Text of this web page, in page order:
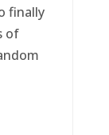
finally
of